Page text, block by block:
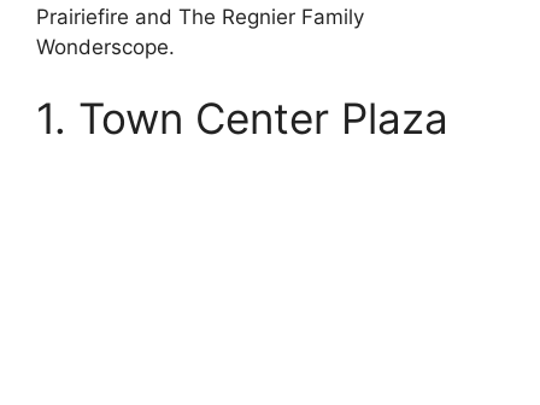
Prairiefire and The Regnier Family
Wonderscope.
1. Town Center Plaza